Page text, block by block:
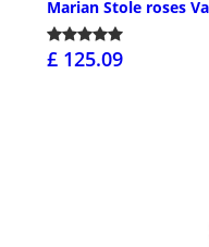
Marian Stole roses
£ 125.09